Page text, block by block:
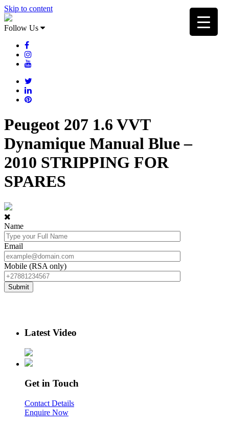
Skip to content
Follow Us
Peugeot 207 1.6 VVT
Dynamique Manual Blue –
2010 STRIPPING FOR
SPARES
Name
Email
Mobile (RSA only)
Latest Video
Get in Touch
Contact Details
Enquire Now